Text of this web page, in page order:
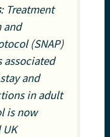
: Treatment
and
(SNAP)
associated
and
in adult
is now
UK